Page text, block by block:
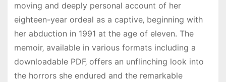
moving and deeply personal account of her
eighteen-year ordeal as a captive‚ beginning with
her abduction in 1991 at the age of eleven. The
memoir‚ available in various formats including a
downloadable PDF‚ offers an unflinching look into
the horrors she endured and the remarkable